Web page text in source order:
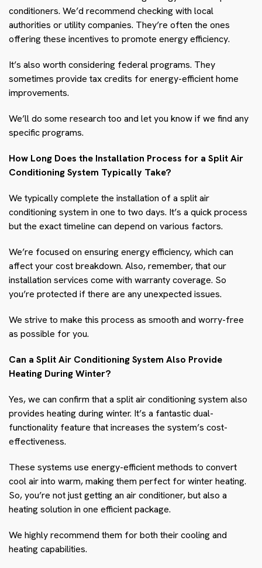
conditioners. We’d recommend checking with local
authorities or utility companies. They’re often the ones
offering these incentives to promote energy efficiency.
It’s also worth considering federal programs. They
sometimes provide tax credits for energy-efficient home
improvements.
We’ll do some research too and let you know if we find any
specific programs.
How Long Does the Installation Process for a Split Air
Conditioning System Typically Take?
We typically complete the installation of a split air
conditioning system in one to two days. It’s a quick process
but the exact timeline can depend on various factors.
We’re focused on ensuring energy efficiency, which can
affect your cost breakdown. Also, remember, that our
installation services come with warranty coverage. So
you’re protected if there are any unexpected issues.
We strive to make this process as smooth and worry-free
as possible for you.
Can a Split Air Conditioning System Also Provide
Heating During Winter?
Yes, we can confirm that a split air conditioning system also
provides heating during winter. It’s a fantastic dual-
functionality feature that increases the system’s cost-
effectiveness.
These systems use energy-efficient methods to convert
cool air into warm, making them perfect for winter heating.
So, you’re not just getting an air conditioner, but also a
heating solution in one efficient package.
We highly recommend them for both their cooling and
heating capabilities.